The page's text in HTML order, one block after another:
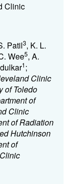
Clinic
Patil3, K. L.
Wee5, A.
1;
Clinic
of Toledo
of
Clinic
of Radiation
Hutchinson
of